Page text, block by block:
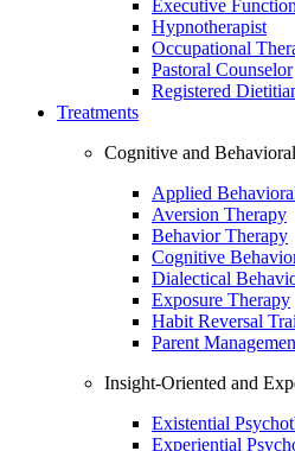
Executive Function
Hypnotherapist
Occupational
Pastoral Counselor
Registered
Treatments
Cognitive and Behavioral
Applied
Aversion Therapy
Behavior Therapy
Cognitive
Dialectical
Exposure Therapy
Habit Reversal
Parent
Insight-Oriented and
Existential
Experiential